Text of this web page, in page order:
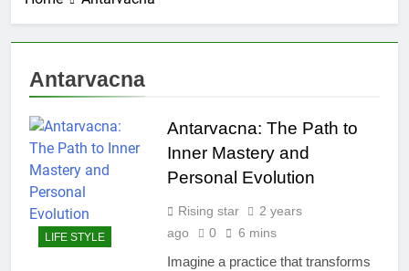
Antarvacna
LIFE STYLE
Antarvacna: The Path to
Inner Mastery and
Personal Evolution
Rising star
2 years
ago
0 6 mins
Imagine a practice that transforms